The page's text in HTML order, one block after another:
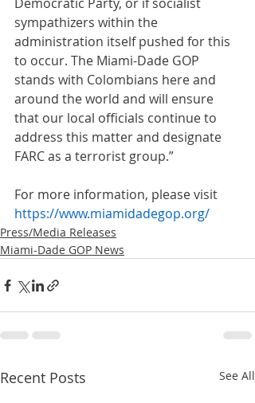
sympathizers within the
administration itself pushed for this
to occur. The Miami-Dade GOP
stands with Colombians here and
around the world and will ensure
that our local officials continue to
address this matter and designate
FARC as a terrorist group.”
For more information, please visit
https://www.miamidadegop.org/
Press/Media Releases
Miami-Dade GOP News
Recent Posts See All